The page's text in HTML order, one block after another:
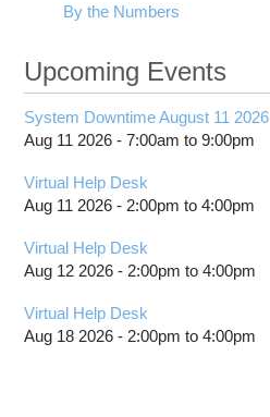
By the Numbers
Upcoming Events
System Downtime August 11 2026
Aug 11 2026 -7:00am to9:00pm
Virtual Help Desk
Aug 11 2026 - 2:00pm to4:00pm
Virtual Help Desk
Aug 12 2026 - 2:00pm to4:00pm
Virtual Help Desk
Aug 18 2026 - 2:00pm to4:00pm